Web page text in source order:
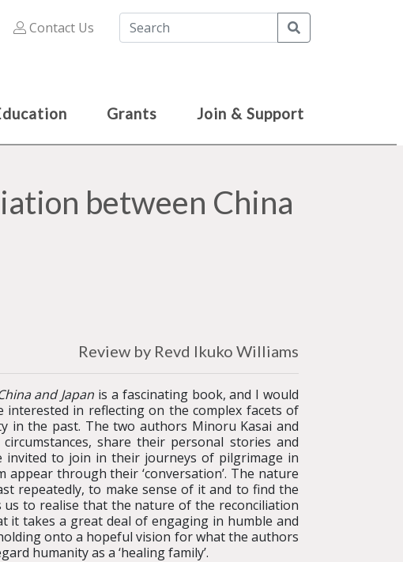
Contact Us
Grants Join & Support
between China
Review by Revd Ikuko Williams
and Japan is a fascinating book, and I would
in reflecting on the complex facets of
in the past. The two authors Minoru Kasai and
share their personal stories and
invited to join in their journeys of pilgrimage in
through their ‘conversation’. The nature
repeatedly, to make sense of it and to find the
to realise that the nature of the reconciliation
takes a great deal of engaging in humble and
onto a hopeful vision for what the authors
humanity as a ‘healing family’.